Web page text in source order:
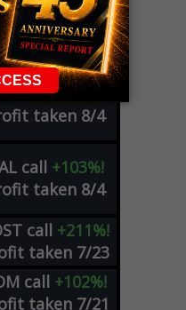
call+300%!
taken 8/4
call+103%!
taken 8/4
call +103%!
taken 8/4
call +211%!
taken 7/23
call +102%!
taken 7/21